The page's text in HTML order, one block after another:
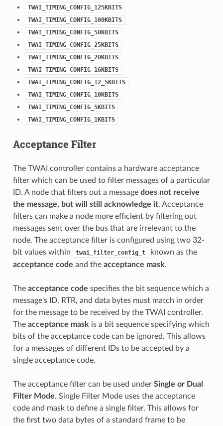
TWAI_TIMING_CONFIG_125KBITS
TWAI_TIMING_CONFIG_100KBITS
TWAI_TIMING_CONFIG_50KBITS
TWAI_TIMING_CONFIG_25KBITS
TWAI_TIMING_CONFIG_20KBITS
TWAI_TIMING_CONFIG_16KBITS
TWAI_TIMING_CONFIG_12_5KBITS
TWAI_TIMING_CONFIG_10KBITS
TWAI_TIMING_CONFIG_5KBITS
TWAI_TIMING_CONFIG_1KBITS
Acceptance Filter
The TWAI controller contains a hardware acceptance
filter which can be used to filter messages of a particular
ID. A node that filters out a message does not receive
the message, but will still acknowledge it. Acceptance
filters can make a node more efficient by filtering out
messages sent over the bus that are irrelevant to the
node. The acceptance filter is configured using two 32-
bit values within
twai_filter_config_t
known as the
acceptance code and the acceptance mask.
The acceptance code specifies the bit sequence which a
message's ID, RTR, and data bytes must match in order
for the message to be received by the TWAI controller.
The acceptance mask is a bit sequence specifying which
bits of the acceptance code can be ignored. This allows
for a messages of different IDs to be accepted by a
single acceptance code.
The acceptance filter can be used under Single or Dual
Filter Mode. Single Filter Mode uses the acceptance
code and mask to define a single filter. This allows for
the first two data bytes of a standard frame to be